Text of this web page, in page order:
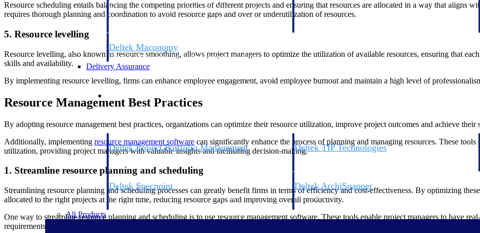
firms the clarity and control they need to manage labor costs,
accelerate billing, and maintain compliance across a global
defense.
Deltek Maconomy
Cloud ERP designed for professional services firms.
Delivery Assurance
Deltek Project Portfolio Management
Project-driven scheduling, risk, and governance in one
platform.
Deltek TIP Technologies
One QMS for quality, shop floor, and A&D compliance.
Deltek Specpoint
Accurate specs, faster — for architects, engineers, and
manufacturers.
Deltek ArchiSnapper
Site inspections, punch lists, and branded reports from mobile.
All Products
Resource scheduling entails balancing the competing priorities of different projects and ensuring that resources are allocated in a way that aligns
requires thorough planning and coordination to avoid resource gaps and over or underutilization of resources.
5. Resource levelling
Resource levelling, also known as resource smoothing, allows project managers to optimize the utilization of available resources, ensuring that
skills and availability.
By implementing resource levelling, firms can enhance employee engagement, avoid employee burnout and maintain a high level of
Resource Management Best Practices
By adopting resource management best practices, organizations can optimize their resource utilization, improve project outcomes and achieve their
Additionally, implementing resource management software can significantly enhance the process of planning and managing resources. These
utilization, providing project managers with valuable insights and facilitating decision-making.
1. Streamline resource planning and scheduling
Streamlining resource planning and scheduling processes can greatly benefit firms in terms of efficiency and cost-effectiveness. By optimizing
allocated to the right projects at the right time, reducing resource gaps and improving overall productivity.
One way to streamline resource planning and scheduling is to use resource management software. These tools enable project managers to have
requirements. With this information at their fingertips, managers can make more informed decisions when assigning resources to projects, ensuring